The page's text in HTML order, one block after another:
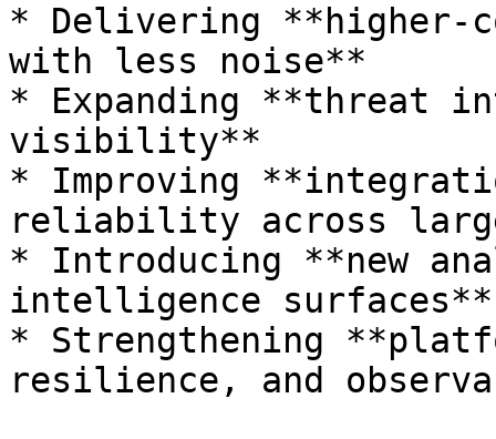
* Delivering **higher-
with less noise**
* Expanding **threat
visibility**
* Improving
reliability across
* Introducing **new
intelligence surfaces**
* Strengthening
resilience, and